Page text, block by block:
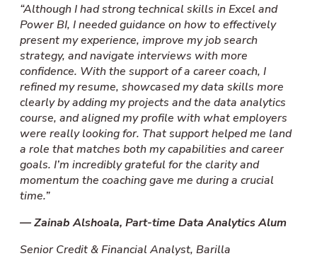
“Although I had strong technical skills in Excel and
Power BI, I needed guidance on how to effectively
present my experience, improve my job search
strategy, and navigate interviews with more
confidence. With the support of a career coach, I
refined my resume, showcased my data skills more
clearly by adding my projects and the data analytics
course, and aligned my profile with what employers
were really looking for. That support helped me land
a role that matches both my capabilities and career
goals. I’m incredibly grateful for the clarity and
momentum the coaching gave me during a crucial
time.”
— Zainab Alshoala, Part-time Data Analytics Alum
Senior Credit & Financial Analyst, Barilla